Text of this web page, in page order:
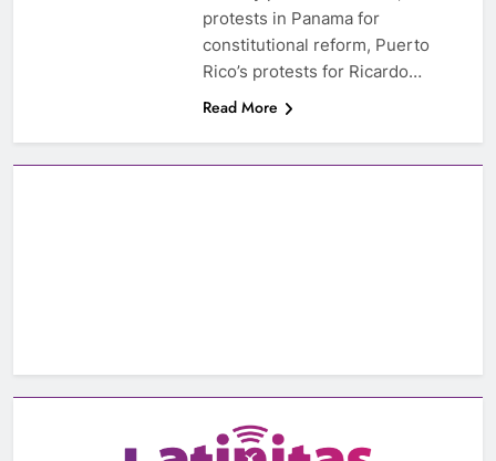
protests in Panama for
constitutional reform, Puerto
Rico’s protests for Ricardo…
Read More